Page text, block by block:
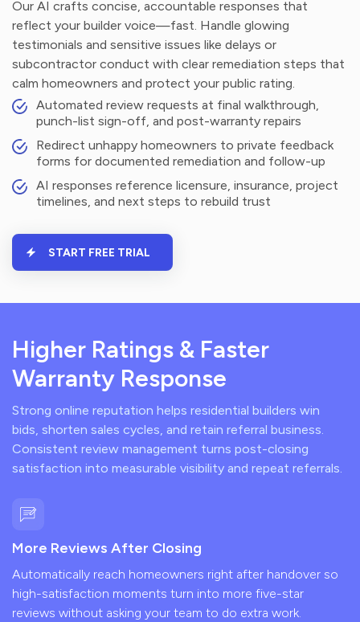
Our AI crafts concise, accountable responses that
reflect your builder voice—fast. Handle glowing
testimonials and sensitive issues like delays or
subcontractor conduct with clear remediation steps that
calm homeowners and protect your public rating.
Automated review requests at final walkthrough,
punch-list sign-off, and post-warranty repairs
Redirect unhappy homeowners to private feedback
forms for documented remediation and follow-up
AI responses reference licensure, insurance, project
timelines, and next steps to rebuild trust
START FREE TRIAL
Higher Ratings & Faster
Warranty Response
Strong online reputation helps residential builders win
bids, shorten sales cycles, and retain referral business.
Consistent review management turns post-closing
satisfaction into measurable visibility and repeat referrals.
More Reviews After Closing
Automatically reach homeowners right after handover so
high-satisfaction moments turn into more five-star
reviews without asking your team to do extra work.